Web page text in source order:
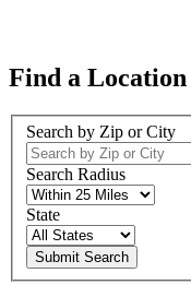
Find a Location
Search by Zip or City
Search Radius
State
Submit Search